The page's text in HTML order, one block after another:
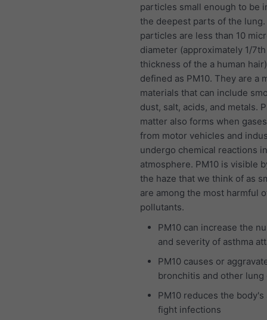
particles small enough to be
the deepest parts of the
particles are less than 10
diameter (approximately 1/
thickness of the a human
defined as PM10. They are a
materials that can include
dust, salt, acids, and metals.
matter also forms when
from motor vehicles and
undergo chemical reactions
atmosphere. PM10 is visible
the haze that we think of as
are among the most harmful
pollutants.
PM10 can increase the
and severity of asthma
PM10 causes or
bronchitis and other lung
PM10 reduces the
fight infections